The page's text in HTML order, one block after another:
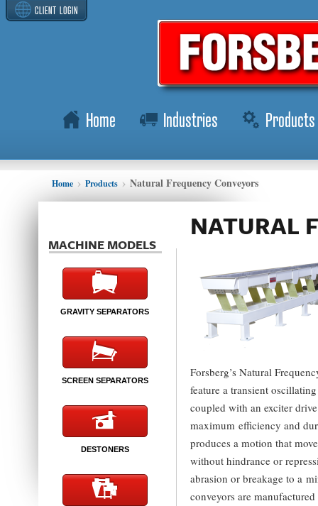
CLIENT LOGIN
Home Industries Products
Home Products Natural Frequency Conveyors
NATURAL
MACHINE MODELS
GRAVITY SEPARATORS
SCREEN SEPARATORS
DESTONERS
Forsberg’s Natural
feature a transient
coupled with an exciter
maximum efficiency and
produces a motion that
without hindrance or
abrasion or breakage to a
conveyors are